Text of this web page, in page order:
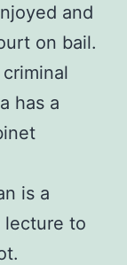
and
on bail.
has a
is a
lecture to